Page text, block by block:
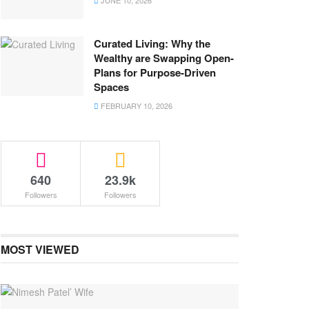
Curated Living: Why the
Wealthy are Swapping Open-
Plans for Purpose-Driven
Spaces
FEBRUARY 10, 2026
640
Followers
23.9k
Followers
MOST VIEWED